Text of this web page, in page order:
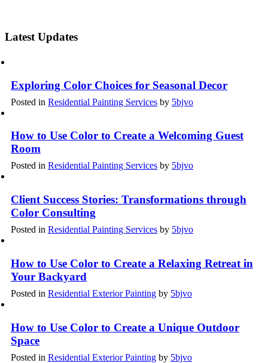
Latest Updates
Exploring Color Choices for Seasonal Decor
Posted in Residential Painting Services by 5bjvo
How to Use Color to Create a Welcoming Guest
Room
Posted in Residential Painting Services by 5bjvo
Client Success Stories: Transformations through
Color Consulting
Posted in Residential Painting Services by 5bjvo
How to Use Color to Create a Relaxing Retreat in
Your Backyard
Posted in Residential Exterior Painting by 5bjvo
How to Use Color to Create a Unique Outdoor
Space
Posted in Residential Exterior Painting by 5bjvo